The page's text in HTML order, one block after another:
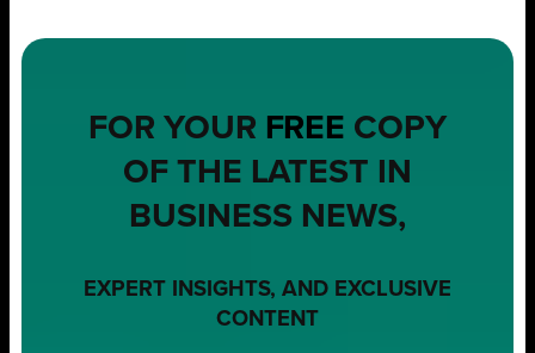
FOR YOUR FREE COPY
OF THE LATEST IN
BUSINESS NEWS,
EXPERT INSIGHTS, AND EXCLUSIVE
CONTENT